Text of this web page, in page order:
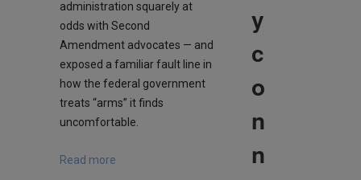
administration squarely at
odds with Second
Amendment advocates — and
exposed a familiar fault line in
how the federal government
treats “arms” it finds
uncomfortable.
Read more
y
c
o
n
n